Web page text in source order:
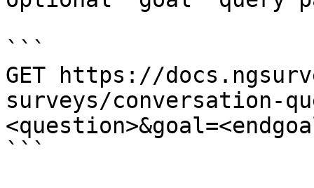
```
GET https://
surveys/conversation-
```